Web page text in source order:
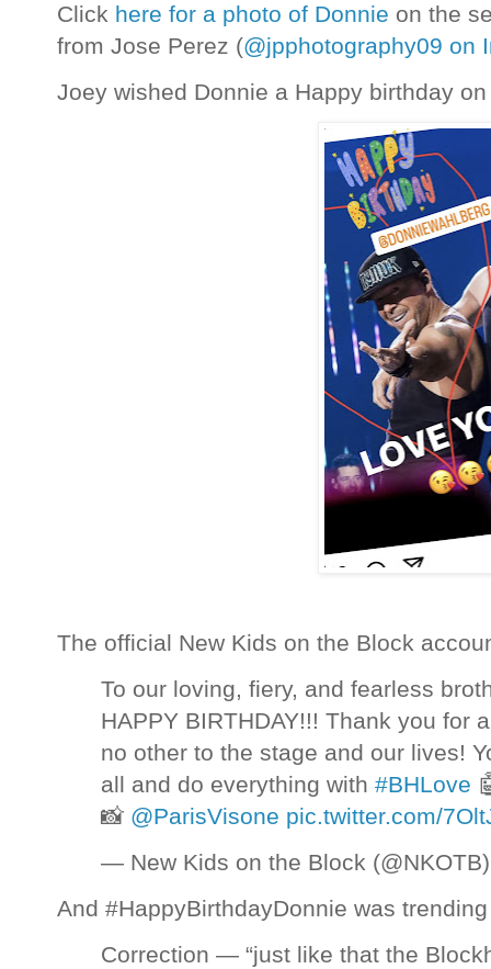
Click here for a photo of Donnie on the
from Jose Perez (@jpphotography09 on
Joey wished Donnie a Happy birthday
The official New Kids on the Block
To our loving, fiery, and fearless
HAPPY BIRTHDAY!!! Thank you for
no other to the stage and our lives!
all and do everything with #BHLove
📸 @ParisVisone pic.twitter.com/
— New Kids on the Block
And #HappyBirthdayDonnie was
Correction — “just like that the